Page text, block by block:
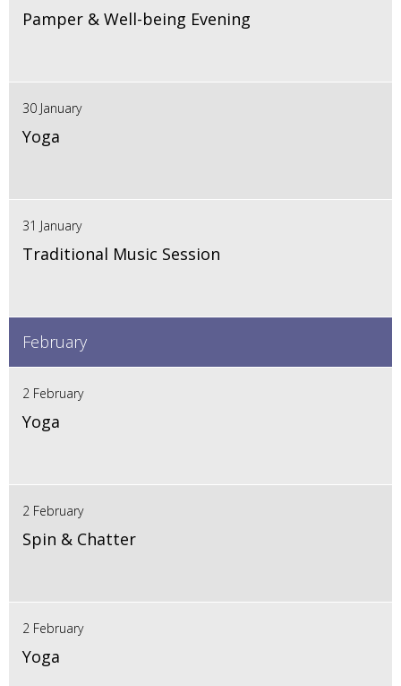
Pamper & Well-being Evening
30 January
Yoga
31 January
Traditional Music Session
February
2 February
Yoga
2 February
Spin & Chatter
2 February
Yoga